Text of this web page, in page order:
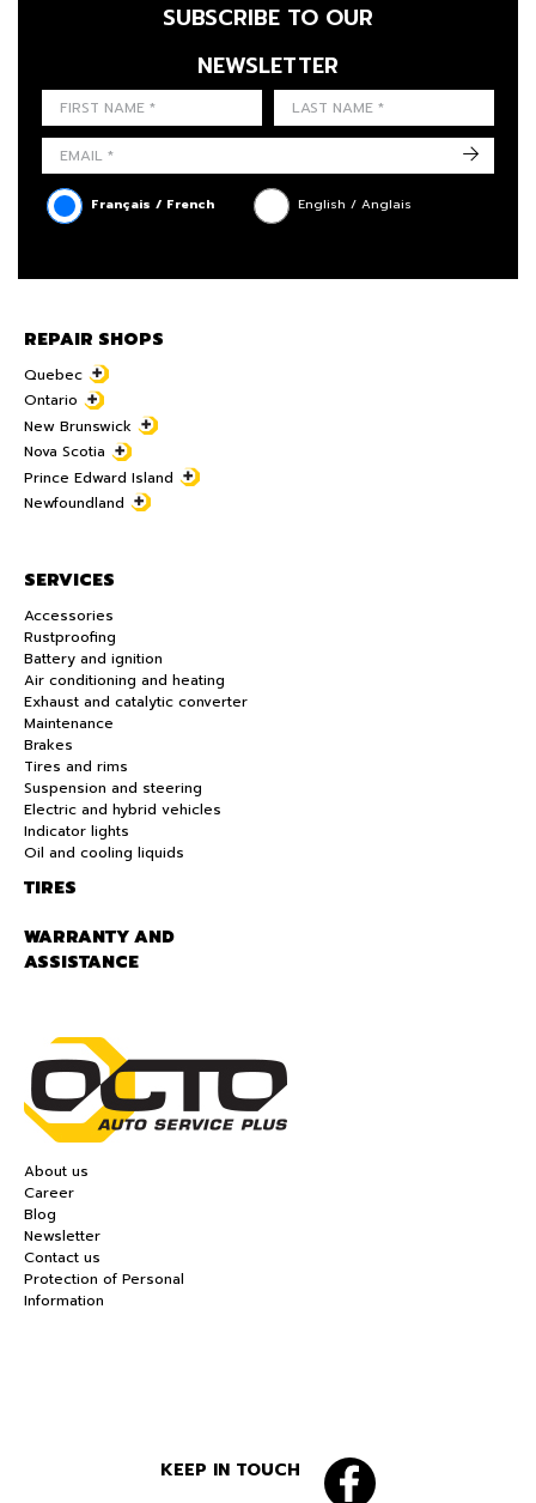
FIRST NAME
LAST NAME
SUBSCRIBE TO OUR
NEWSLETTER
LANGUE
Français / French English / Anglais
->
REPAIR SHOPS
Quebec
Ontario
New Brunswick
Nova Scotia
Prince Edward Island
Newfoundland
SERVICES
Accessories
Rustproofing
Battery and ignition
Air conditioning and heating
Exhaust and catalytic converter
Maintenance
Brakes
Tires and rims
Suspension and steering
Electric and hybrid vehicles
Indicator lights
Oil and cooling liquids
TIRES
WARRANTY AND
ASSISTANCE
About us
Career
Blog
Newsletter
Contact us
Protection of Personal
Information
KEEP IN TOUCH